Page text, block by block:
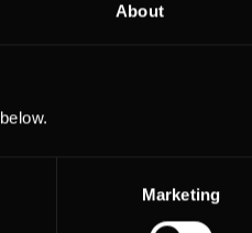
About
Marketing